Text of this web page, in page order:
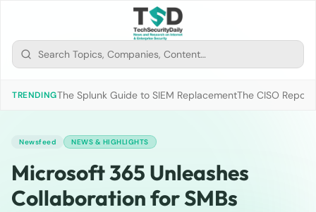
TRENDINGThe Splunk Guide to SIEM ReplacementThe CISO
Newsfeed NEWS & HIGHLIGHTS
Microsoft 365 Unleashes
Collaboration for SMBs